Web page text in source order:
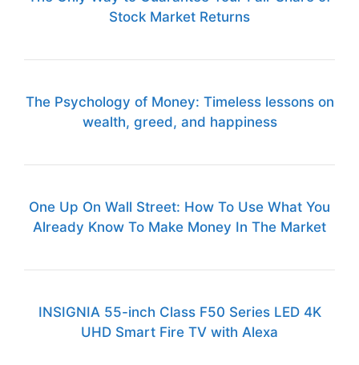
Stock Market Returns
The Psychology of Money: Timeless lessons on
wealth, greed, and happiness
One Up On Wall Street: How To Use What You
Already Know To Make Money In The Market
INSIGNIA 55-inch Class F50 Series LED 4K
UHD Smart Fire TV with Alexa